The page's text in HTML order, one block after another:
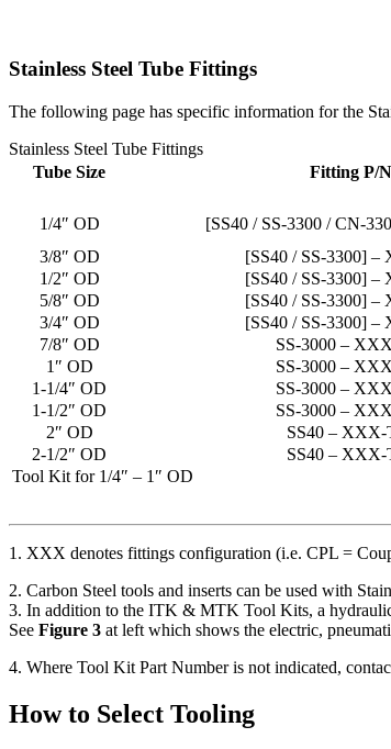
Stainless Steel Tube Fittings
The following page has specific information for the
Stainless Steel Tube Fittings
Tube Size
Fitting P/N
1/4″ OD
[SS40 / SS-3300 / CN-
3/8″ OD
[SS40 / SS-3300] –
1/2″ OD
[SS40 / SS-3300] –
5/8″ OD
[SS40 / SS-3300] –
3/4″ OD
[SS40 / SS-3300] –
7/8″ OD
SS-3000 –
1″ OD
SS-3000 –
1-1/4″ OD
SS-3000 –
1-1/2″ OD
SS-3000 –
2″ OD
SS40 – XXX-
2-1/2″ OD
SS40 – XXX-
Tool Kit for 1/4″ – 1″ OD
1. XXX denotes fittings configuration (i.e. CPL =
2. Carbon Steel tools and inserts can be used with
3. In addition to the ITK & MTK Tool Kits, a hydraulic
See Figure 3 at left which shows the electric,
4. Where Tool Kit Part Number is not indicated,
How to Select Tooling